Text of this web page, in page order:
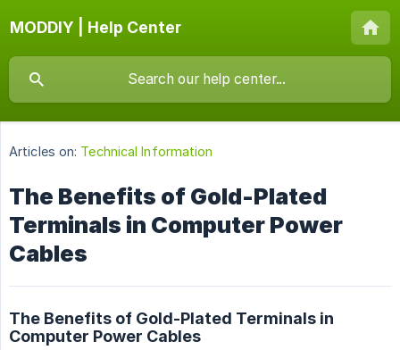
MODDIY | Help Center
Articles on: Technical Information
The Benefits of Gold-Plated
Terminals in Computer Power
Cables
The Benefits of Gold-Plated Terminals in
Computer Power Cables